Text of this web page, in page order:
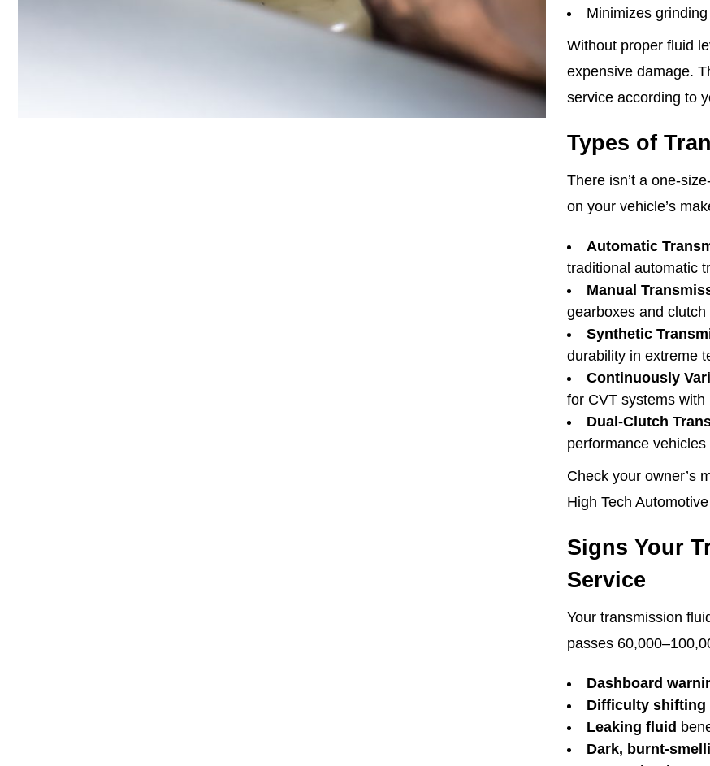
Minimizes
Without proper fluid
expensive damage.
service according to
Types of
There isn’t a one-
on your vehicle’s
Automatic
traditional automatic
Manual
gearboxes and clutch
Synthetic
durability in extreme
Continuously
for CVT systems
Dual-Clutch
performance
Check your owner’s
High Tech
Signs Your
Service
Your transmission
passes
Dashboard
Difficulty shifting
Leaking fluid
Dark, burnt-